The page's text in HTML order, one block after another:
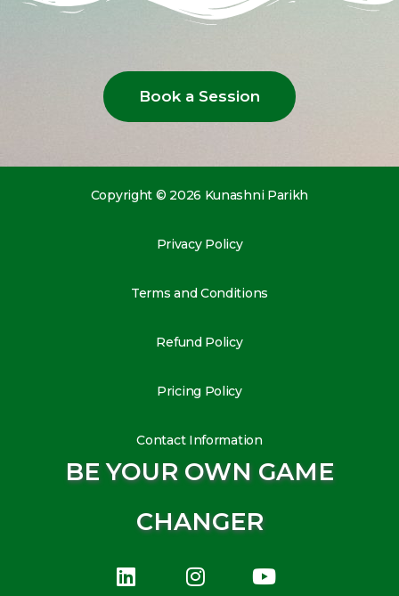
Book a Session
Copyright © 2026 Kunashni Parikh
Privacy Policy
Terms and Conditions
Refund Policy
Pricing Policy
Contact Information
BE YOUR OWN GAME
CHANGER
i
n
o